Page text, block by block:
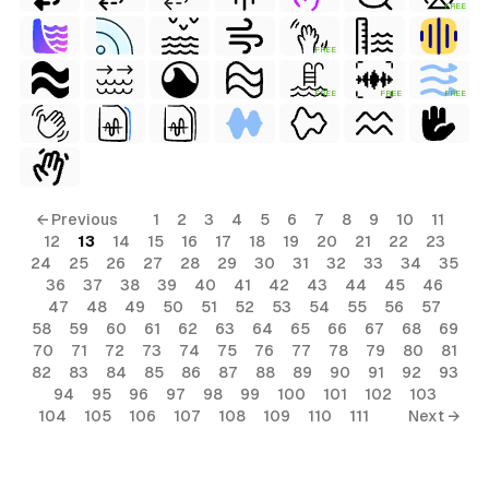
FREE
FREE
FREE FREE FREE
← Previous 1 2 3 4 5 6 7 8 9 10
11
12
13 14 15 16 17 18 19 20 21 22
23
24
25 26 27 28 29 30 31 32 33 34
35
36
37 38 39 40 41 42 43 44 45
46
47
48 49 50 51 52 53 54 55 56
57
58
59 60 61 62 63 64 65 66 67 68
69
70
71 72 73 74 75 76 77 78 79 80
81
82
83 84 85 86 87 88 89 90 91 92
93
94
95 96 97 98 99 100 101 102
103
104
105 106 107 108 109 110 111 Next →